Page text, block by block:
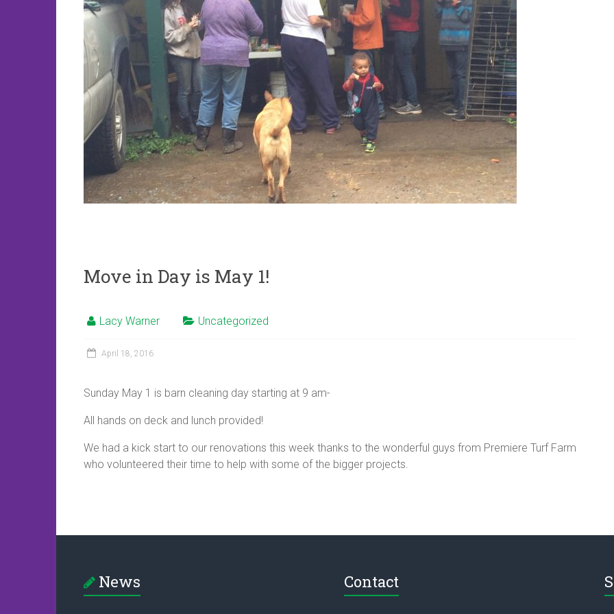
Move in Day is May 1!
Lacy Warner Uncategorized
April 18, 2016
Sunday May 1 is barn cleaning day starting at 9 am-
All hands on deck and lunch provided!
We had a kick start to our renovations this week thanks to the wonderful guys from Premiere Turf Farm
who volunteered their time to help with some of the bigger projects.
News Contact